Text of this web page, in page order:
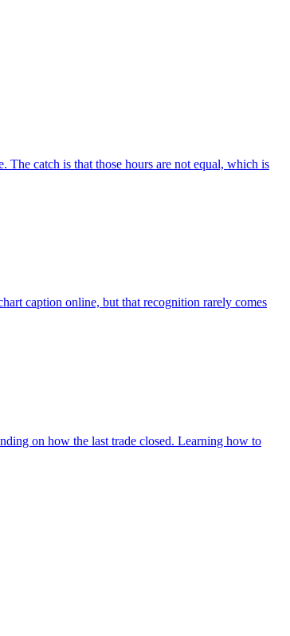
The catch is that those hours are not equal, which is
caption online, but that recognition rarely comes
on how the last trade closed. Learning how to